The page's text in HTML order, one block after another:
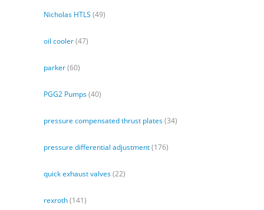
Nicholas HTLS (49)
oil cooler(47)
parker(60)
PGG2 Pumps(40)
pressure compensated thrust plates(34)
pressure differential adjustment(176)
quick exhaust valves(22)
rexroth(141)